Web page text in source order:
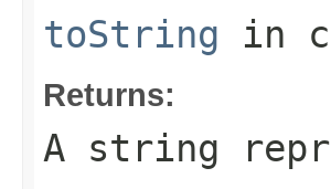
toString in
Returns:
A string